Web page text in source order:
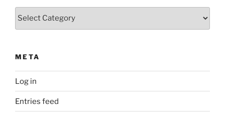
META
Log in
Entries feed